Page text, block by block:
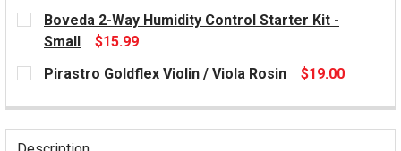
CURRENT
STOCK:
Boveda 2-Way Humidity Control Starter Kit -
Small
$15.99
CURRENT
STOCK:
Pirastro Goldflex Violin / Viola Rosin
$19.00